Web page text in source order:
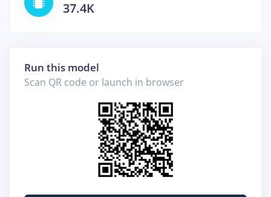
37.4K
Run this model
Scan QR code or launch in browser